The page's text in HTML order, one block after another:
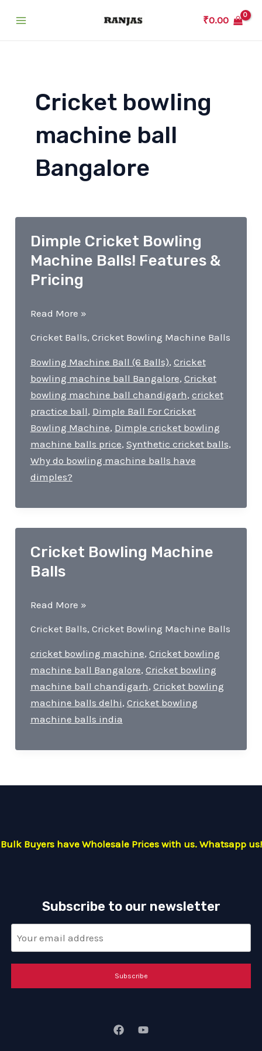
₹0.00
Cricket bowling
machine ball
Bangalore
Dimple Cricket Bowling
Machine Balls! Features &
Pricing
Dimple
Machine
Balls!
Features
&
Pricing
Read More »
Cricket Balls, Cricket Bowling Machine Balls
Bowling Machine Ball (6 Balls), Cricket
bowling machine ball Bangalore, Cricket
bowling machine ball chandigarh, cricket
practice ball, Dimple Ball For Cricket
Bowling Machine, Dimple cricket bowling
machine balls price, Synthetic cricket balls,
Why do bowling machine balls have
dimples?
Cricket Bowling Machine
Balls
Cricket
Balls
Read More »
Cricket Balls, Cricket Bowling Machine Balls
cricket bowling machine, Cricket bowling
machine ball Bangalore, Cricket bowling
machine ball chandigarh, Cricket bowling
machine balls delhi, Cricket bowling
machine balls india
Bulk Buyers have Wholesale Prices with us. Whatsapp us!
Subscribe to our newsletter
Subscribe